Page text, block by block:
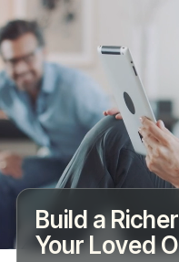
Build a
Your Loved